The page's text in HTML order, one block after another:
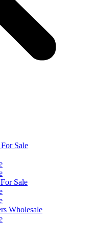
Sale
Sale
Wholesale